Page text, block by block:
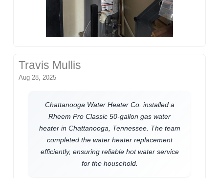
Travis Mullis
Aug 28, 2025
Chattanooga Water Heater Co. installed a
Rheem Pro Classic 50-gallon gas water
heater in Chattanooga, Tennessee. The team
completed the water heater replacement
efficiently, ensuring reliable hot water service
for the household.